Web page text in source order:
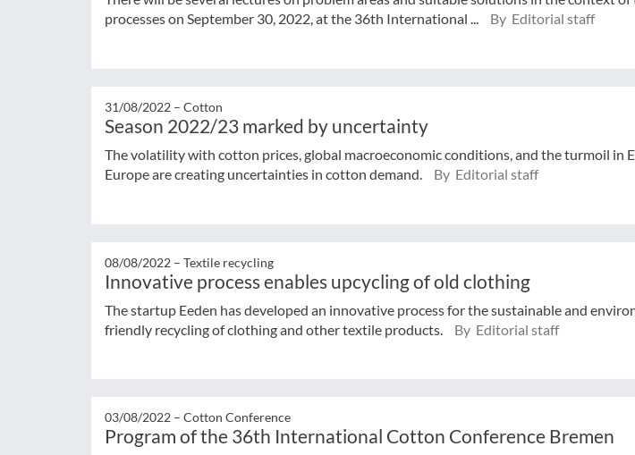
processes on September 30, 2022, at the 36th International ...
By Editorial staff
31/08/2022 – Cotton
Season 2022/23 marked by uncertainty
The volatility with cotton prices, global macroeconomic conditions, and the turmoil in
Europe are creating uncertainties in cotton demand.
By Editorial staff
08/08/2022 – Textile recycling
Innovative process enables upcycling of old clothing
The startup Eeden has developed an innovative process for the sustainable and
friendly recycling of clothing and other textile products.
By Editorial staff
03/08/2022 – Cotton Conference
Program of the 36th International Cotton Conference Bremen